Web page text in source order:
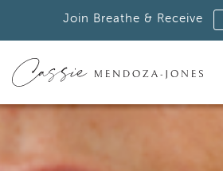
Join Breathe & Receive